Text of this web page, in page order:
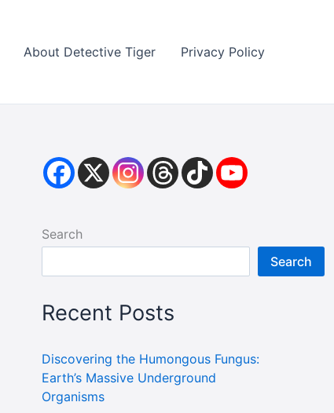
About Detective Tiger Privacy Policy
Search
Search
Recent Posts
Discovering the Humongous Fungus:
Earth’s Massive Underground
Organisms